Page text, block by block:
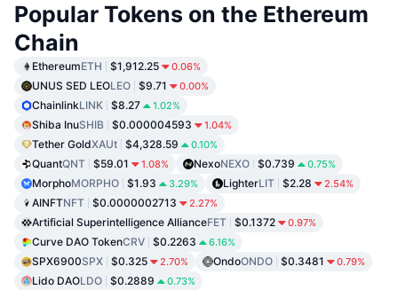
Popular Tokens on the Ethereum
Chain
EthereumETH $1,912.25 0.06%
UNUS SED LEOLEO $9.71 0.00%
ChainlinkLINK $8.27 1.02%
Shiba InuSHIB $0.000004593 1.04%
Tether GoldXAUt $4,328.59 0.10%
QuantQNT $59.01 1.08% NexoNEXO $0.739 0.75%
MorphoMORPHO $1.93 3.29% LighterLIT $2.28 2.54%
AINFTNFT $0.0000002713 2.27%
Artificial Superintelligence AllianceFET $0.1372 0.97%
Curve DAO TokenCRV $0.2263 6.16%
SPX6900SPX $0.325 2.70% OndoONDO $0.3481 0.79%
Lido DAOLDO $0.2889 0.73%